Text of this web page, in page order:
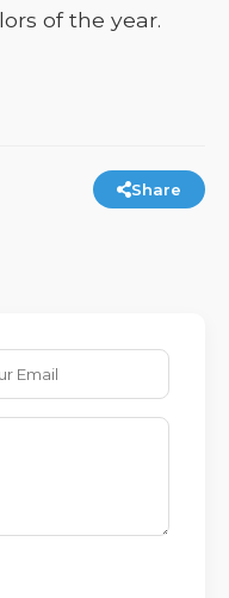
of the year.
Share